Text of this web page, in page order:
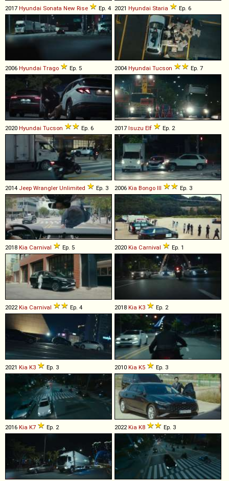
2017 Hyundai Sonata New Rise Ep. 4 2021 Hyundai Staria Ep. 6
2006 Hyundai Trago Ep. 5 2004 Hyundai Tucson Ep. 7
2020 Hyundai Tucson Ep. 6 2017 Isuzu Elf Ep. 2
2014 Jeep Wrangler Unlimited Ep. 3 2006 Kia Bongo III Ep. 3
2018 Kia Carnival Ep. 5 2020 Kia Carnival Ep. 1
2022Kia Carnival Ep. 4 2018 Kia K3 Ep. 2
2021 Kia K3 Ep. 3 2010 Kia K5 Ep. 3
2016 Kia K7 Ep. 2 2022Kia K8 Ep. 3